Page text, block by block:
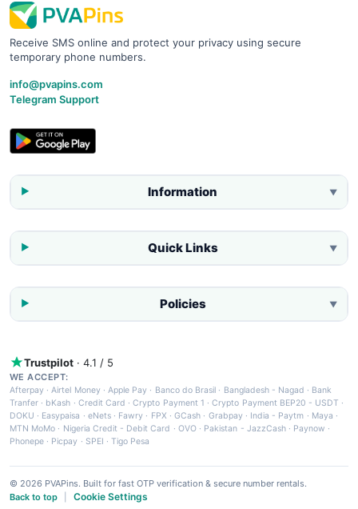
Receive SMS online and protect your privacy using secure
temporary phone numbers.
info@pvapins.com
Telegram Support
Information ▼
Quick Links ▼
Policies ▼
Trustpilot · 4.1 / 5
WE ACCEPT:
Afterpay ·Airtel Money·Apple Pay · Banco do Brasil · Bangladesh - Nagad · Bank
Tranfer · bKash · Credit Card ·Crypto Payment 1 ·Crypto Payment BEP20 - USDT ·
DOKU · Easypaisa · eNets· Fawry · FPX ·GCash · Grabpay· India - Paytm · Maya ·
MTN MoMo · Nigeria Credit - Debit Card · OVO· Pakistan - JazzCash· Paynow ·
Phonepe · Picpay · SPEI ·Tigo Pesa
© 2026 PVAPins. Built for fast OTP verification & secure number rentals.
Back to top
Cookie Settings